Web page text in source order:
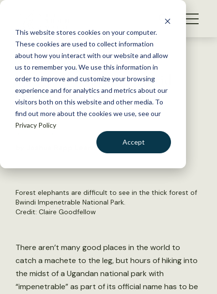
This website stores cookies on your computer.
These cookies are used to collect information
about how you interact with our website and allow
us to remember you. We use this information in
order to improve and customize your browsing
experience and for analytics and metrics about our
visitors both on this website and other media. To
find out more about the cookies we use, see our
Privacy Policy
Accept
S
WHAT WE DO
GET INVOLVED
MEMBERSHIP
ABOUT US
Back to Resources
TWS2021: Tracking hybrid
elephants in Uganda
May 5, 2022
Forest elephants are difficult to see in the thick forest of
Bwindi Impenetrable National Park.
Credit: Claire Goodfellow
There aren’t many good places in the world to
catch a machete to the leg, but hours of hiking into
the midst of a Ugandan national park with
“impenetrable” as part of its official name has to be